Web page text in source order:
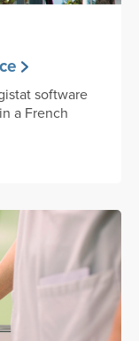
software
a French